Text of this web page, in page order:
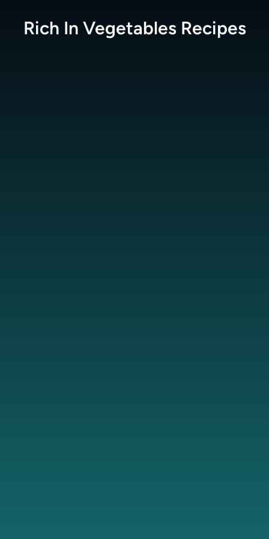
Rich In VegetablesRecipes